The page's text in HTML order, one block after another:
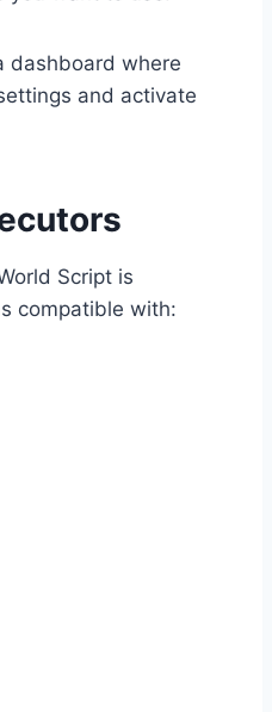
dashboard where
and activate
Script is
compatible with: